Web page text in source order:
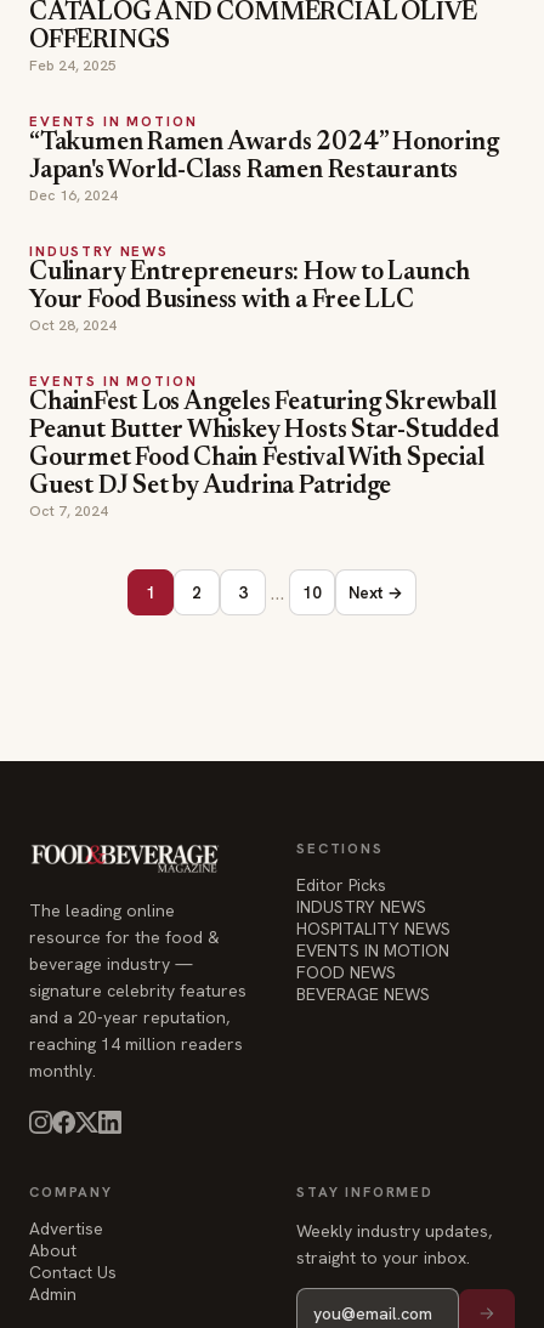
CATALOG AND COMMERCIAL OLIVE
OFFERINGS
Feb 24, 2025
EVENTS IN MOTION
“Takumen Ramen Awards 2024” Honoring
Japan's World-Class Ramen Restaurants
Dec 16, 2024
INDUSTRY NEWS
Culinary Entrepreneurs: How to Launch
Your Food Business with a Free LLC
Oct 28, 2024
EVENTS IN MOTION
ChainFest Los Angeles Featuring Skrewball
Peanut Butter Whiskey Hosts Star-Studded
Gourmet Food Chain Festival With Special
Guest DJ Set by Audrina Patridge
Oct 7, 2024
1 2 3 … 10 Next →
The leading online
resource for the food &
beverage industry —
signature celebrity features
and a 20-year reputation,
reaching 14 million readers
monthly.
SECTIONS
Editor Picks
INDUSTRY NEWS
HOSPITALITY NEWS
EVENTS IN MOTION
FOOD NEWS
BEVERAGE NEWS
COMPANY
Advertise
About
Contact Us
Admin
STAY INFORMED
Weekly industry updates,
straight to your inbox.